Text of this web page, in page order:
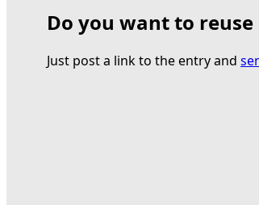
Do you want to
Just post a link to the entry and